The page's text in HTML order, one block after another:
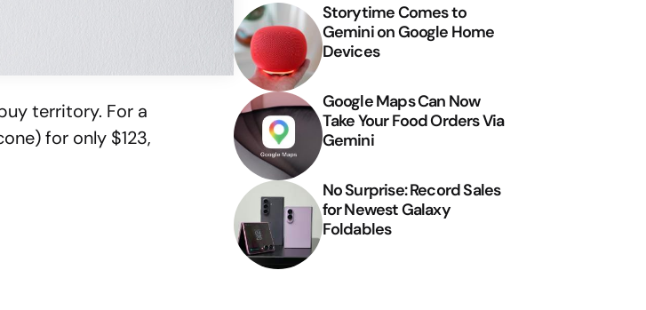
territory. For a
for only $123,
Storytime Comes to
Gemini on Google Home
Devices
Google Maps Can Now
Take Your Food Orders Via
Gemini
No Surprise: Record Sales
for Newest Galaxy
Foldables